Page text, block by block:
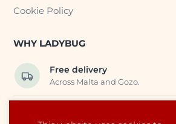
Cookie Policy
WHY LADYBUG
Free delivery
Across Malta and Gozo.